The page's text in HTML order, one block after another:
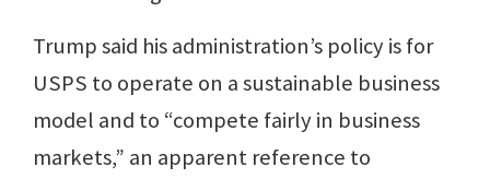
Trump said his administration’s policy is for
USPS to operate on a sustainable business
model and to “compete fairly in business
markets,” an apparent reference to